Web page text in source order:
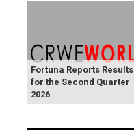
Fortuna Reports Results
for the Second Quarter
2026